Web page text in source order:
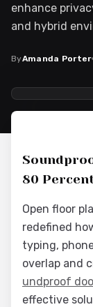
enhance
and hybrid
ByAmanda Porter
2026-06-30
80
Open floor
redefined
typing,
overlap and
undproof
effective